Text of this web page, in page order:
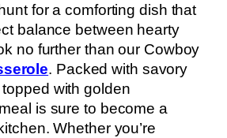
for a comforting dish that
balance between hearty
no further than our Cowboy
. Packed with savory
with golden
is sure to become a
Whether you’re